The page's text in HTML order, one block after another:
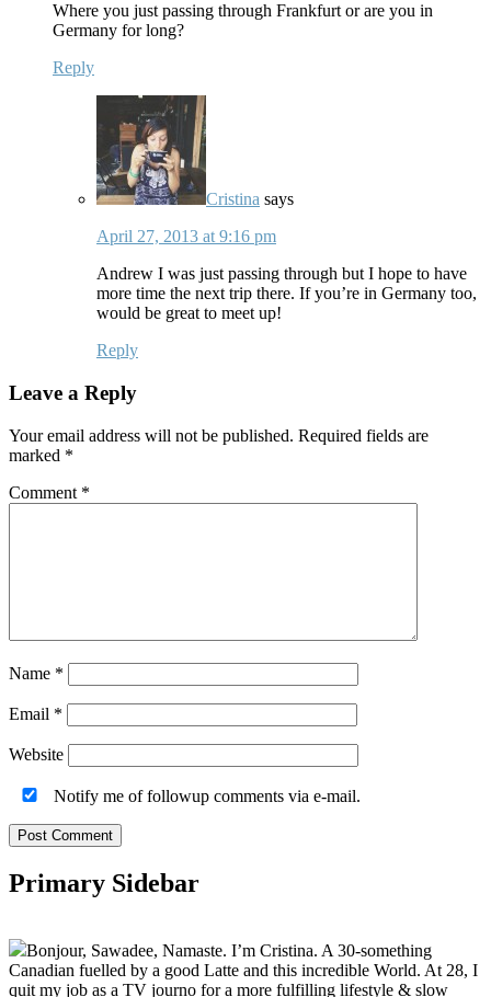
Where you just passing through Frankfurt or are you in
Germany for long?
Reply
Cristina says
April 27, 2013 at 9:16 pm
Andrew I was just passing through but I hope to have
more time the next trip there. If you’re in Germany too,
would be great to meet up!
Reply
Leave a Reply
Your email address will not be published. Required fields are
marked *
Comment *
Name *
Email *
Website
Notify me of followup comments via e-mail.
Primary Sidebar
Bonjour, Sawadee, Namaste. I’m Cristina. A 30-something
Canadian fuelled by a good Latte and this incredible World. At 28, I
quit my job as a TV journo for a more fulfilling lifestyle & slow